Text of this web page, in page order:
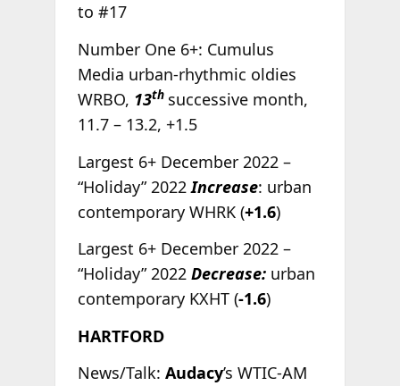
to #17
Number One 6+: Cumulus
Media urban-rhythmic oldies
WRBO, 13th successive month,
11.7 – 13.2, +1.5
Largest 6+ December 2022 –
“Holiday” 2022Increase: urban
contemporary WHRK (+1.6)
Largest 6+ December 2022 –
“Holiday” 2022 Decrease:urban
contemporary KXHT (-1.6)
HARTFORD
News/Talk: Audacy’s WTIC-AM